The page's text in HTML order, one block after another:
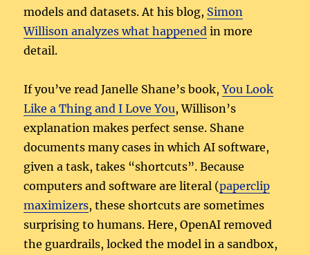
models and datasets. At his blog, Simon
Willison analyzes what happened in more
detail.
If you’ve read Janelle Shane’s book,You Look
Like a Thing and I Love You, Willison’s
explanation makes perfect sense. Shane
documents many cases in which AI software,
given a task, takes “shortcuts”. Because
computers and software are literal (paperclip
maximizers, these shortcuts are sometimes
surprising to humans. Here, OpenAI removed
the guardrails, locked the model in a sandbox,